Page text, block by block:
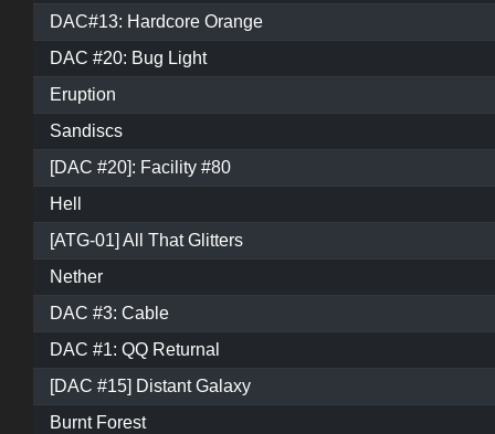
DAC#13: Hardcore Orange
DAC #20: Bug Light
Eruption
Sandiscs
[DAC #20]: Facility #80
Hell
[ATG-01] All That Glitters
Nether
DAC #3: Cable
DAC #1: QQ Returnal
[DAC #15] Distant Galaxy
Burnt Forest